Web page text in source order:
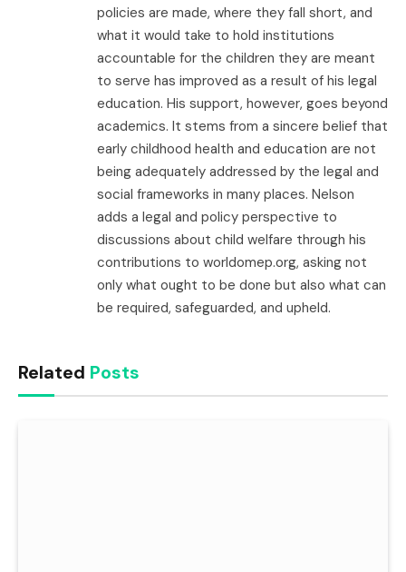
policies are made, where they fall short, and
what it would take to hold institutions
accountable for the children they are meant
to serve has improved as a result of his legal
education. His support, however, goes beyond
academics. It stems from a sincere belief that
early childhood health and education are not
being adequately addressed by the legal and
social frameworks in many places. Nelson
adds a legal and policy perspective to
discussions about child welfare through his
contributions to worldomep.org, asking not
only what ought to be done but also what can
be required, safeguarded, and upheld.
Related Posts